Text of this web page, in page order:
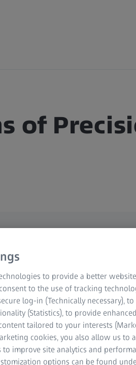
of
to provide a better
consent to the use of tracking
log-in (Technically necessary),
(Statistics), to provide
tailored to your interests
cookies, you also allow us to
improve site analytics and
options can be found